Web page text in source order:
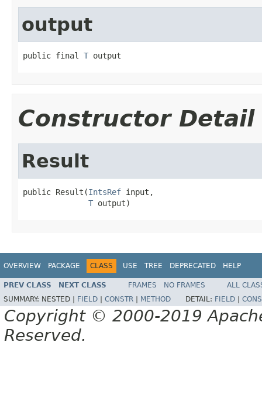
output
public final T output
Constructor Detail
Result
public Result(IntsRef input,
T output)
OVERVIEW PACKAGE CLASS USE TREE DEPRECATED HELP
PREV CLASS NEXT CLASS FRAMES NO FRAMES
ALL
SUMMARY: NESTED | FIELD CONSTR METHOD DETAIL: FIELD
Copyright © 2000-2019
Reserved.